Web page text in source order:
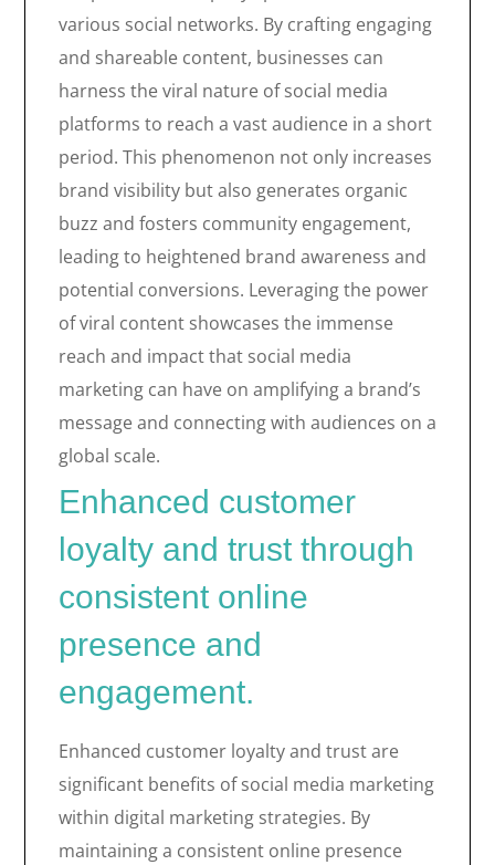
various social networks. By crafting engaging
and shareable content, businesses can
harness the viral nature of social media
platforms to reach a vast audience in a short
period. This phenomenon not only increases
brand visibility but also generates organic
buzz and fosters community engagement,
leading to heightened brand awareness and
potential conversions. Leveraging the power
of viral content showcases the immense
reach and impact that social media
marketing can have on amplifying a brand’s
message and connecting with audiences on a
global scale.
Enhanced customer
loyalty and trust through
consistent online
presence and
engagement.
Enhanced customer loyalty and trust are
significant benefits of social media marketing
within digital marketing strategies. By
maintaining a consistent online presence